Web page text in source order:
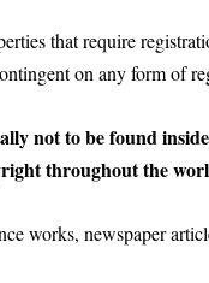
that require
on any form of
not to be found
throughout the
works, newspaper